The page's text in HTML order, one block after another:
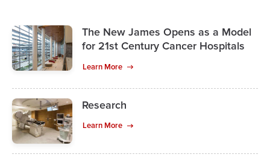
The New James Opens as a Model
for 21st Century Cancer Hospitals
Learn More
Research
Learn More